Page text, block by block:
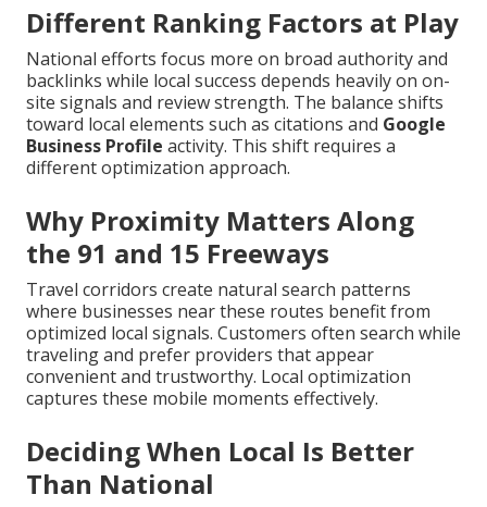
Different Ranking Factors at Play
National efforts focus more on broad authority and
backlinks while local success depends heavily on on-
site signals and review strength. The balance shifts
toward local elements such as citations and Google
Business Profile activity. This shift requires a
different optimization approach.
Why Proximity Matters Along
the 91 and 15 Freeways
Travel corridors create natural search patterns
where businesses near these routes benefit from
optimized local signals. Customers often search while
traveling and prefer providers that appear
convenient and trustworthy. Local optimization
captures these mobile moments effectively.
Deciding When Local Is Better
Than National